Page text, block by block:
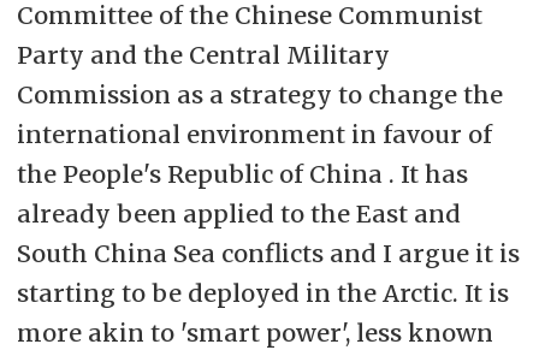
Committee of the Chinese Communist
Party and the Central Military
Commission as a strategy to change the
international environment in favour of
the People's Republic of China . It has
already been applied to the East and
South China Sea conflicts and I argue it is
starting to be deployed in the Arctic. It is
more akin to 'smart power', less known